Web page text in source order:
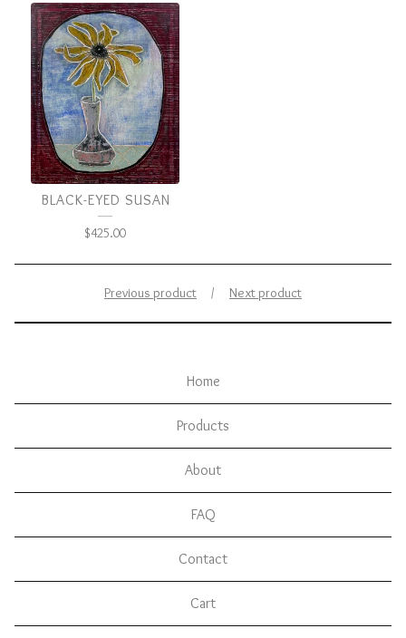
BLACK-EYED SUSAN
$425.00
Previous product Next product
Home
Products
About
FAQ
Contact
Cart